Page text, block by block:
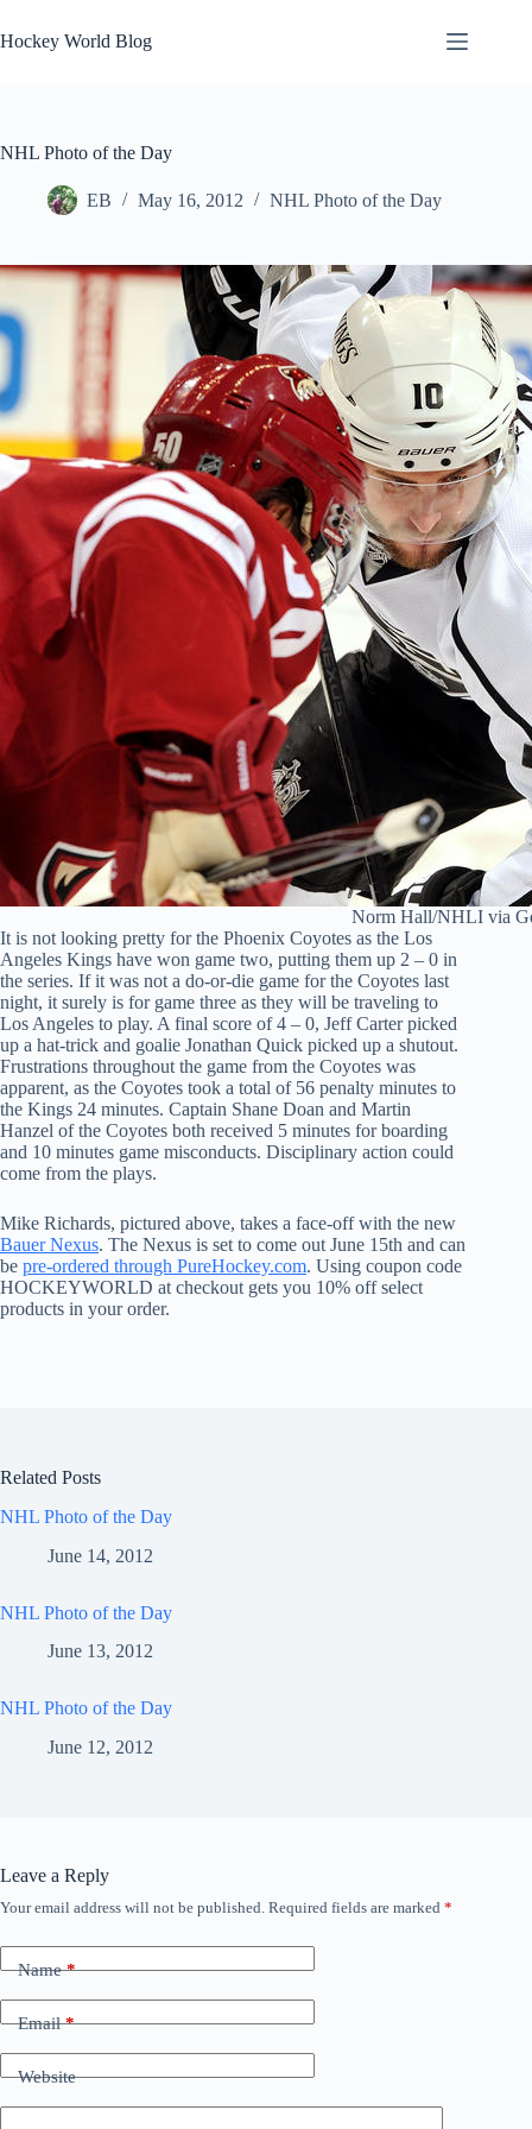
to
content
Hockey World Blog
NHL Photo of the Day
EB May 16, 2012 NHL Photo of the Day
Norm Hall/NHLI via
It is not looking pretty for the Phoenix Coyotes as the Los
Angeles Kings have won game two, putting them up 2 – 0 in
the series. If it was not a do-or-die game for the Coyotes last
night, it surely is for game three as they will be traveling to
Los Angeles to play. A final score of 4 – 0, Jeff Carter picked
up a hat-trick and goalie Jonathan Quick picked up a shutout.
Frustrations throughout the game from the Coyotes was
apparent, as the Coyotes took a total of 56 penalty minutes to
the Kings 24 minutes. Captain Shane Doan and Martin
Hanzel of the Coyotes both received 5 minutes for boarding
and 10 minutes game misconducts. Disciplinary action could
come from the plays.
Mike Richards, pictured above, takes a face-off with the new
Bauer Nexus. The Nexus is set to come out June 15th and can
be pre-ordered through PureHockey.com. Using coupon code
HOCKEYWORLD at checkout gets you 10% off select
products in your order.
Related Posts
NHL Photo of the Day
June 14, 2012
NHL Photo of the Day
June 13, 2012
NHL Photo of the Day
June 12, 2012
Leave a Reply
Your email address will not be published. Required fields are marked *
Name*
Email*
Website